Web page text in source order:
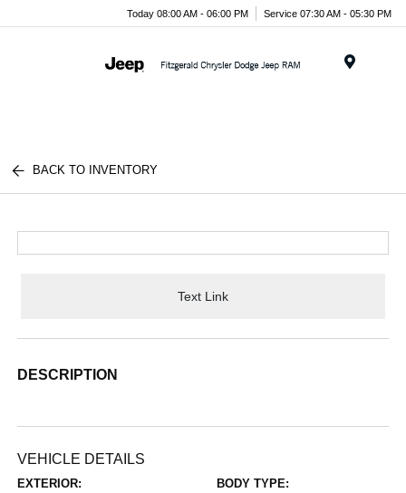
Today 08:00 AM - 06:00 PM Service 07:30 AM - 05:30 PM
BACK TO INVENTORY
Text Link
DESCRIPTION
VEHICLE DETAILS
EXTERIOR: BODY TYPE: